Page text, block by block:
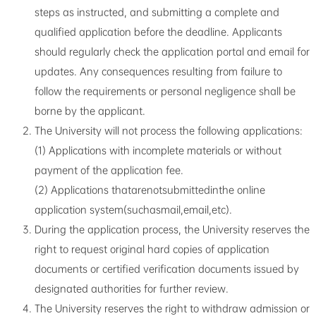
steps as instructed, and submitting a complete and
qualified application before the deadline. Applicants
should regularly check the application portal and email for
updates. Any consequences resulting from failure to
follow the requirements or personal negligence shall be
borne by the applicant.
The University will not process the following applications:
(1) Applications with incomplete materials or without
payment of the application fee.
(2) Applications thatarenotsubmittedinthe online
application system(suchasmail,email,etc).
During the application process, the University reserves the
right to request original hard copies of application
documents or certified verification documents issued by
designated authorities for further review.
The University reserves the right to withdraw admission or